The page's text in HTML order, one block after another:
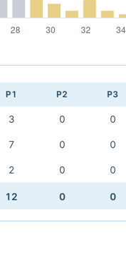
P1 P2 P3
3 0 0
7 0 0
2 0 0
12 0 0